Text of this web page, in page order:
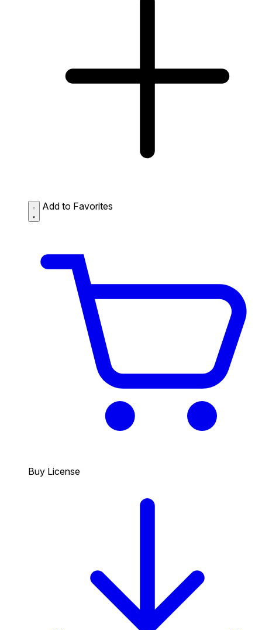
Add to Favorites
Buy License